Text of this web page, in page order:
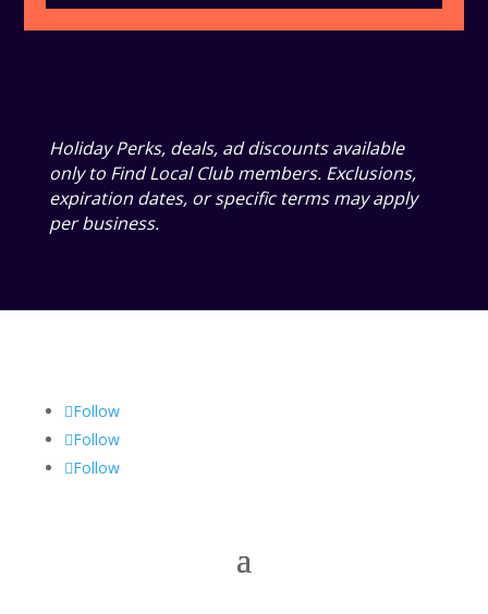
Holiday Perks, deals, ad discounts available
only to Find Local Club members. Exclusions,
expiration dates, or specific terms may apply
per business.
Follow
Follow
Follow